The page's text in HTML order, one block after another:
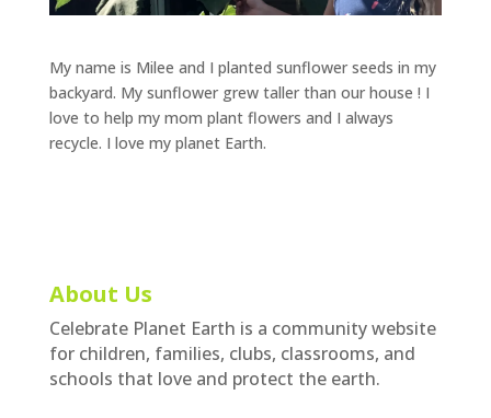
My name is Milee and I planted sunflower seeds in my
backyard. My sunflower grew taller than our house ! I
love to help my mom plant flowers and I always
recycle. I love my planet Earth.
About Us
Celebrate Planet Earth is a community website
for children, families, clubs, classrooms, and
schools that love and protect the earth.